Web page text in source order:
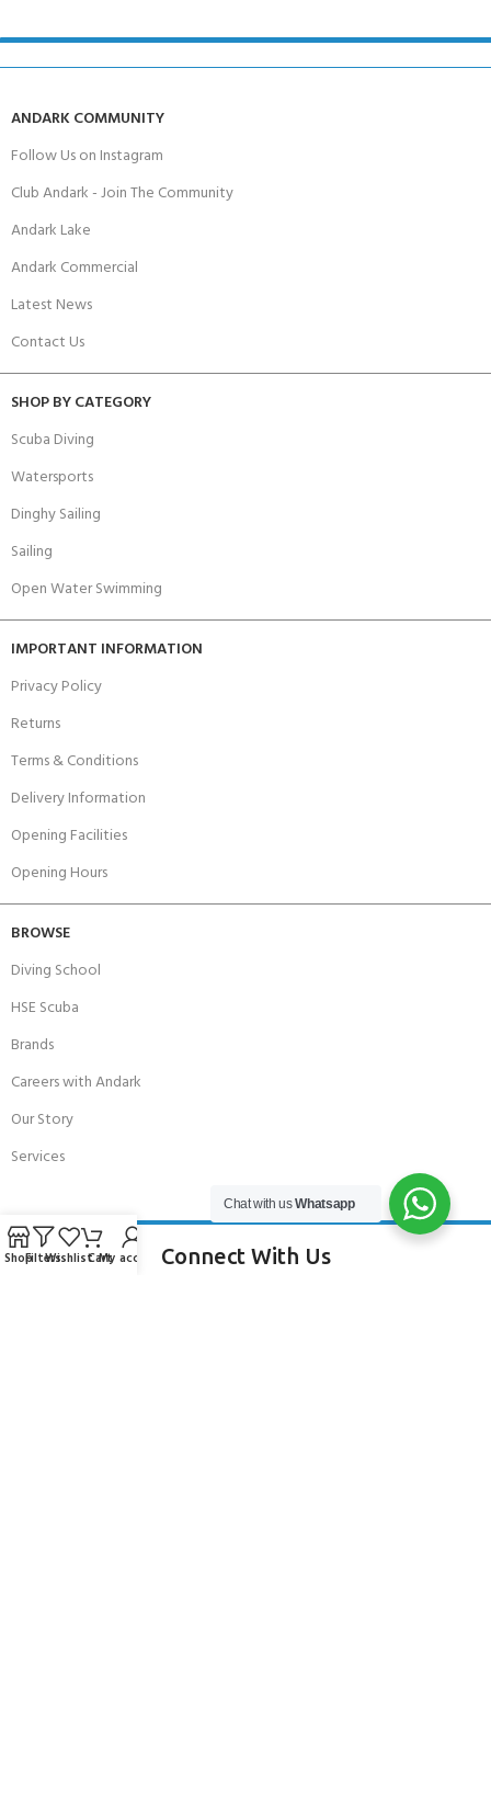
ANDARK COMMUNITY
Follow Us on Instagram
Club Andark - Join The Community
Andark Lake
Andark Commercial
Latest News
Contact Us
SHOP BY CATEGORY
Scuba Diving
Watersports
Dinghy Sailing
Sailing
Open Water Swimming
IMPORTANT INFORMATION
Privacy Policy
Returns
Terms & Conditions
Delivery Information
Opening Facilities
Opening Hours
BROWSE
Diving School
HSE Scuba
Brands
Careers with Andark
Our Story
Services
Connect With Us
Chat with usWhatsapp
ShopFiltersWishlistCartMy account